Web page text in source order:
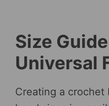
Size
Universal
Creating a